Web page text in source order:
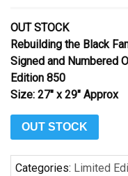
OUT STOCK
Rebuilding the Black
Signed and Numbered
Edition 850
Size: 27″ x 29″ Approx
OUT STOCK
Categories: Limited